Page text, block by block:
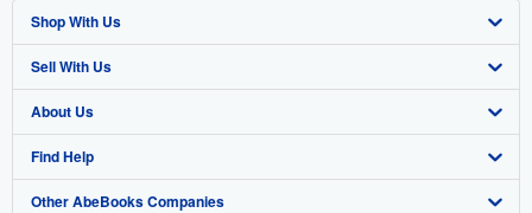
Shop With Us
Advanced Search
Browse Collections
My Account
My Orders
Sell With Us
Start Selling
Join Our Affiliate Program
Book Buyback
About Us
About AbeBooks
Media
Find Help
Help
Other AbeBooks Companies